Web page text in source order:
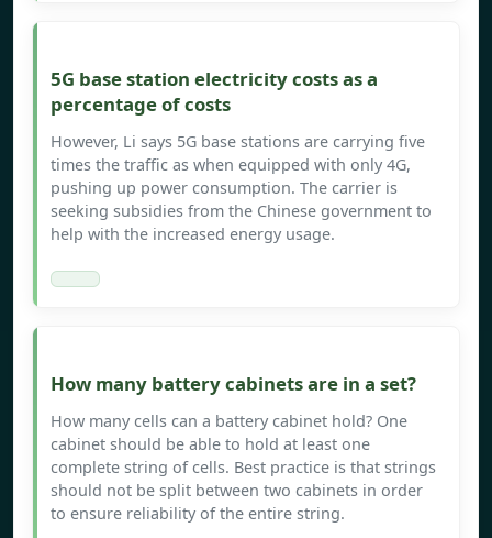
5G base station electricity costs as a
percentage of costs
However, Li says 5G base stations are carrying five
times the traffic as when equipped with only 4G,
pushing up power consumption. The carrier is
seeking subsidies from the Chinese government to
help with the increased energy usage.
How many battery cabinets are in a set?
How many cells can a battery cabinet hold? One
cabinet should be able to hold at least one
complete string of cells. Best practice is that strings
should not be split between two cabinets in order
to ensure reliability of the entire string.